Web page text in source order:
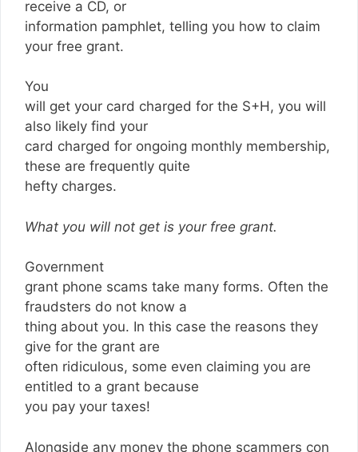
receive a CD, or
information pamphlet, telling you how to claim
your free grant.
You
will get your card charged for the S+H, you will
also likely find your
card charged for ongoing monthly membership,
these are frequently quite
hefty charges.
What you will not get is your free grant.
Government
grant phone scams take many forms. Often the
fraudsters do not know a
thing about you. In this case the reasons they
give for the grant are
often ridiculous, some even claiming you are
entitled to a grant because
you pay your taxes!
Alongside any money the phone scammers con